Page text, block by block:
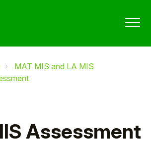
MAT MIS and LA MIS
Assessment